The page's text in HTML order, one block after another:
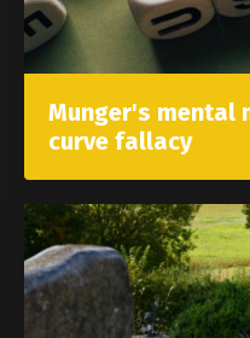
Munger's mental
curve fallacy